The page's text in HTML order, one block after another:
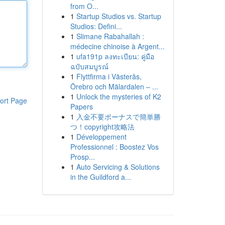
Page
from O...
1 Startup Studios vs. Startup
Studios: Defini...
1 Slimane Rabahallah :
médecine chinoise à Argent...
1 ufa191p ลงทะเบียน: คู่มือ
ฉบับสมบูรณ์
1 Flyttfirma i Västerås,
Örebro och Mälardalen – ...
1 Unlock the mysteries of K2
Papers
1 入金不要ボーナスで簡単勝
つ！copyright攻略法
1 Développement
Professionnel : Boostez Vos
Prosp...
1 Auto Servicing & Solutions
in the Guildford a...